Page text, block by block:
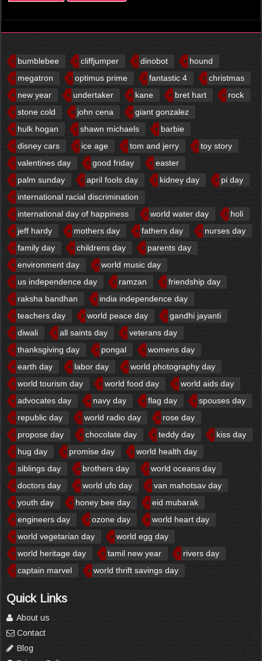
bumblebee cliffjumper dinobot
hound
megatron
optimus prime fantastic 4
christmas
new year
undertaker kane bret hart
rock
stone cold
john cena
giant gonzalez
hulk hogan
shawn michaels
barbie
disney cars
ice age tom and jerry
toy story
valentines day
good friday
easter
palm sunday
april fools day kidney day
pi day
international racial discrimination
international day of happiness
world water day
holi
jeff hardy
mothers day fathers day
nurses day
family day
childrens day
parents day
environment day
world music day
us independence day
ramzan
friendship day
raksha bandhan
india independence day
teachers day
world peace day
gandhi jayanti
diwali
all saints day
veterans day
thanksgiving day
pongal
womens day
earth day
labor day
world photography day
world tourism day
world food day
world aids day
advocates day
navy day flag day
spouses day
republic day
world radio day
rose day
propose day
chocolate day teddy day
kiss day
hug day
promise day
world health day
siblings day
brothers day
world oceans day
doctors day
world ufo day
van mahotsav day
youth day
honey bee day
eid mubarak
engineers day
ozone day
world heart day
world vegetarian day
world egg day
world heritage day
tamil new year
rivers day
captain marvel
world thrift savings day
Quick Links
About us
Contact
Blog